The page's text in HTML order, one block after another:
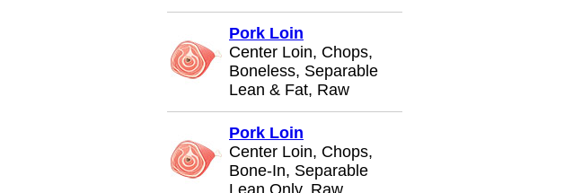
Pork Loin
Center Loin, Chops,
Boneless, Separable
Lean & Fat, Raw
Pork Loin
Center Loin, Chops,
Bone-In, Separable
Lean Only, Raw